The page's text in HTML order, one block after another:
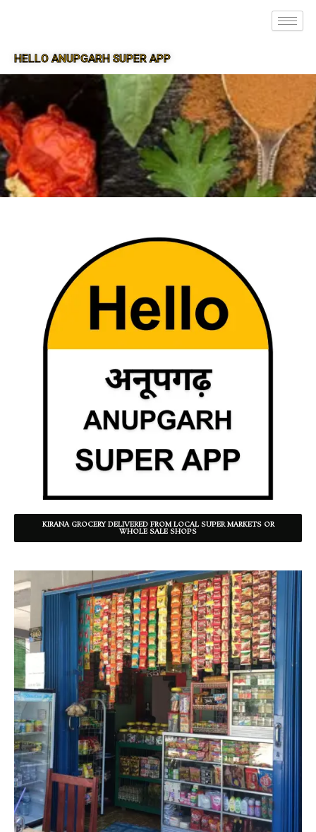
HELLO ANUPGARH SUPER APP
SUPER APP FOR ANUPGARH
KIRANA GROCERY DELIVERED FROM LOCAL SUPER MARKETS OR
WHOLE SALE SHOPS